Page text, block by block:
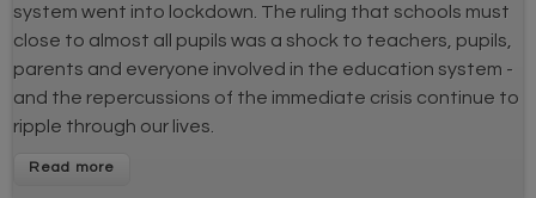
system went into lockdown. The ruling that schools must
close to almost all pupils was a shock to teachers, pupils,
parents and everyone involved in the education system -
and the repercussions of the immediate crisis continue to
ripple through our lives.
Read more